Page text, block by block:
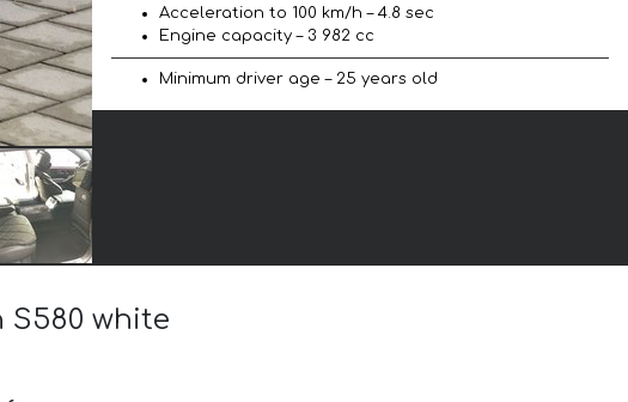
Acceleration to 100 km/h – 4.8 sec
Engine capacity – 3 982 cc
Minimum driver age – 25 years old
white